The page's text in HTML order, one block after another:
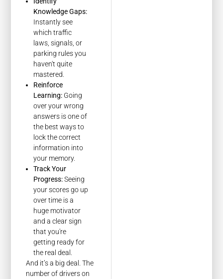
Knowledge Gaps:
Instantly see
which traffic
laws, signals, or
parking rules you
haven't quite
mastered.
Reinforce
Learning: Going
over your wrong
answers is one of
the best ways to
lock the correct
information into
your memory.
Track Your
Progress:Seeing
your scores go up
over time is a
huge motivator
and a clear sign
that you're
getting ready for
the real deal.
And it’s a big deal. The
number of drivers on